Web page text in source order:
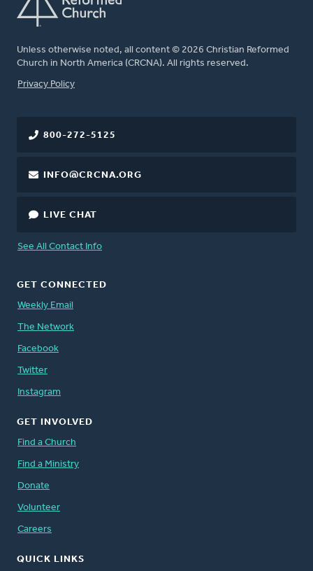
Unless otherwise noted, all content © 2026 Christian Reformed
Church in North America (CRCNA). All rights reserved.
FOOTER
Privacy Policy
800-272-5125
INFO@CRCNA.ORG
LIVE CHAT
See All Contact Info
GET CONNECTED
Weekly Email
The Network
Facebook
Twitter
Instagram
GET INVOLVED
Find a Church
Find a Ministry
Donate
Volunteer
Careers
QUICK LINKS